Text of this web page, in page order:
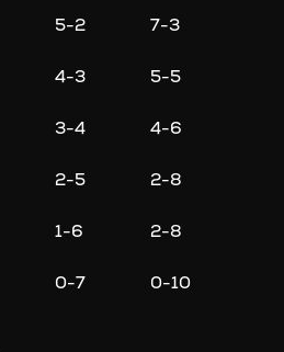
5-2 7-3
4-3 5-5
3-4 4-6
2-5 2-8
1-6 2-8
0-7 0-10